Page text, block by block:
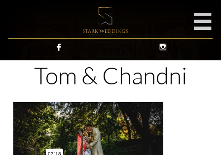

 
Tom & Chandni